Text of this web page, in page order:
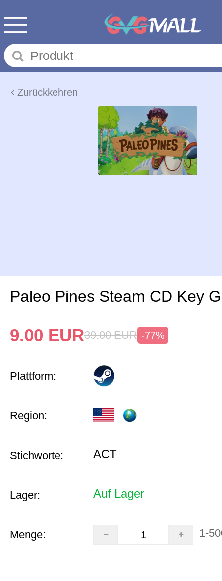
Zurückkehren
Paleo Pines Steam CD Key
9.00 EUR39.00 EUR -77%
Plattform:
Region:
Stichworte: ACT
Lager: Auf Lager
Menge: 1-